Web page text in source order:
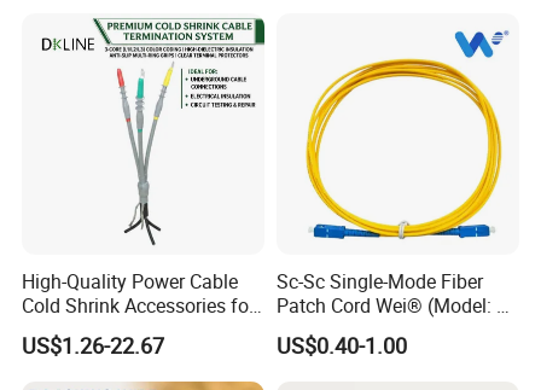
High-Quality Power Cable
Cold Shrink Accessories for
Easy Installation
US$1.26-22.67
Sc-Sc Single-Mode Fiber
Patch Cord Wei® (Model: W-
P201)
US$0.40-1.00